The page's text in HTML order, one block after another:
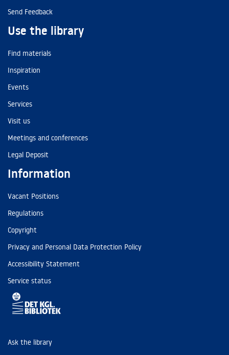
Send Feedback
Use the library
Find materials
Inspiration
Events
Services
Visit us
Meetings and conferences
Legal Deposit
Information
Vacant Positions
Regulations
Copyright
Privacy and Personal Data Protection Policy
Accessibility Statement
Service status
Ask the library